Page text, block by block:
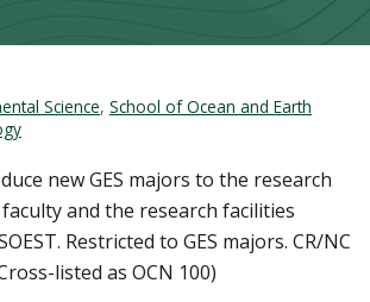
Science, School of Ocean and Earth
new GES majors to the research
and the research facilities
Restricted to GES majors. CR/NC
listed as OCN 100)